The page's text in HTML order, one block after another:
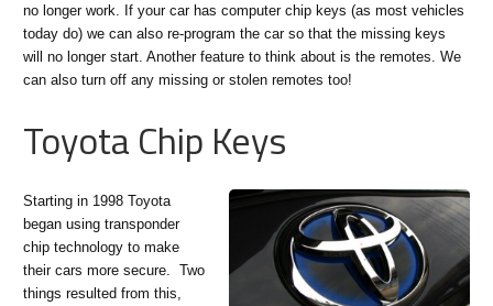
no longer work. If your car has computer chip keys (as most vehicles
today do) we can also re-program the car so that the missing keys
will no longer start. Another feature to think about is the remotes. We
can also turn off any missing or stolen remotes too!
Toyota Chip Keys
Starting in 1998 Toyota
began using transponder
chip technology to make
their cars more secure. Two
things resulted from this,